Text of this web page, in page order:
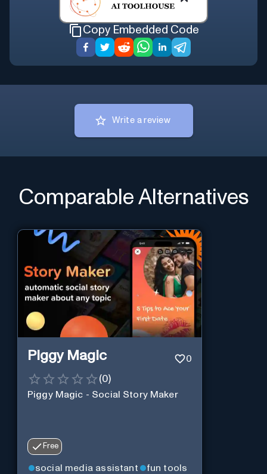
Copy Embedded Code
Write a review
Comparable Alternatives
Piggy Magic 0
(0)
Piggy Magic - Social Story Maker
Free
social media assistant fun tools